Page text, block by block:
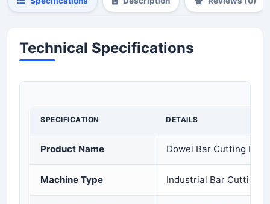
Technical Specifications
SPECIFICATION DETAILS
Product Name Dowel Bar Cutting
Machine Type Industrial Bar Cutting